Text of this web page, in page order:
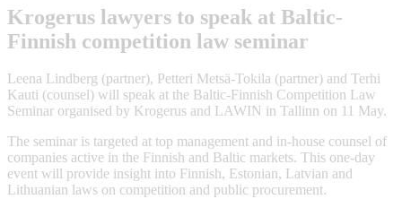
Krogerus lawyers to speak at Baltic-
Finnish competition law seminar
Leena Lindberg (partner), Petteri Metsä-Tokila (partner) and Terhi
Kauti (counsel) will speak at the Baltic-Finnish Competition Law
Seminar organised by Krogerus and LAWIN in Tallinn on 11 May.
The seminar is targeted at top management and in-house counsel of
companies active in the Finnish and Baltic markets. This one-day
event will provide insight into Finnish, Estonian, Latvian and
Lithuanian laws on competition and public procurement.